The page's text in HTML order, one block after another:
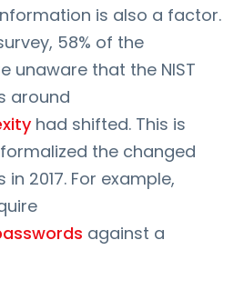
is also a factor.
58% of the
unaware that the NIST
around
had shifted. This is
the changed
2017. For example,
against a